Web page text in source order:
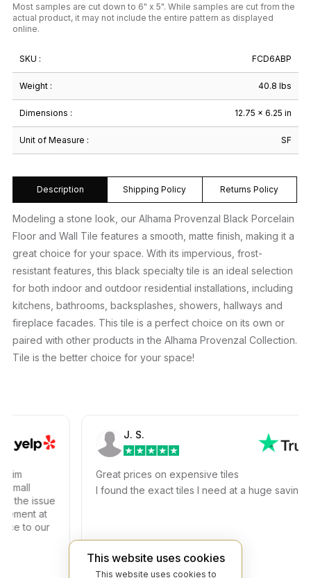
Most samples are cut down to 6" x 5". While samples are cut from the
actual product, it may not include the entire pattern as displayed
online.
SKU : FCD6ABP
Weight : 40.8 lbs
Dimensions : 12.75 × 6.25 in
Unit of Measure : SF
Description Shipping Policy Returns Policy
Modeling a stone look, our Alhama Provenzal Black Porcelain
Floor and Wall Tile features a smooth, matte finish, making it a
great choice for your space. With its impervious, frost-
resistant features, this black specialty tile is an ideal selection
for both indoor and outdoor residential installations, including
kitchens, bathrooms, backsplashes, showers, hallways and
fireplace facades. This tile is a perfect choice on its own or
paired with other products in the Alhama Provenzal Collection.
Tile is the better choice for your space!
issue
at
to our
J. S.
Great prices on expensive tiles
I found the exact tiles I need at a huge savings!
This website uses cookies
This website uses cookies to